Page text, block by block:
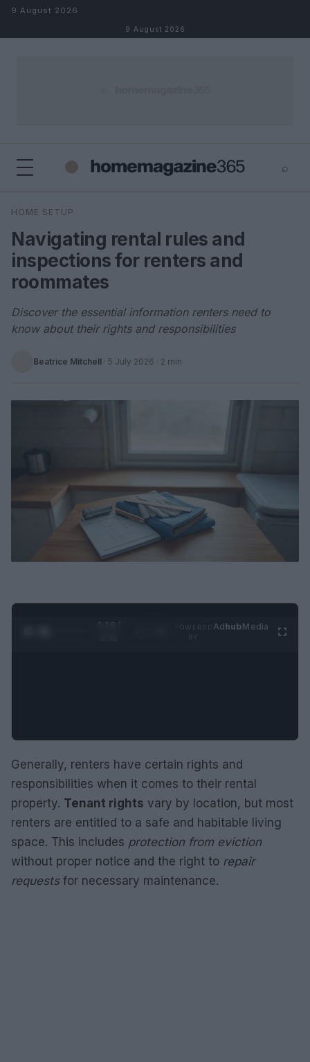
Skip to content
9 August 2026
9 August 2026
⌕
Search
HOME SETUP
Navigating rental rules and
inspections for renters and
roommates
Discover the essential information renters need to
know about their rights and responsibilities
Beatrice Mitchell · 5 July 2026 · 2 min
0:29 /
AdhubMedia
Generally, renters have certain rights and
responsibilities when it comes to their rental
property. Tenant rights vary by location, but most
renters are entitled to a safe and habitable living
space. This includes protection from eviction
without proper notice and the right to repair
requestsfor necessary maintenance.